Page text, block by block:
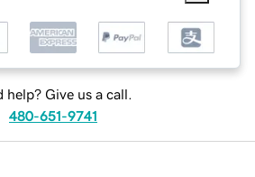
help? Give us a call.
480-651-9741